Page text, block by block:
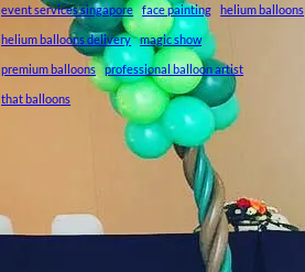
event services singapore face painting helium balloons
helium balloons delivery magic show
premium balloons professional balloon artist
that balloons